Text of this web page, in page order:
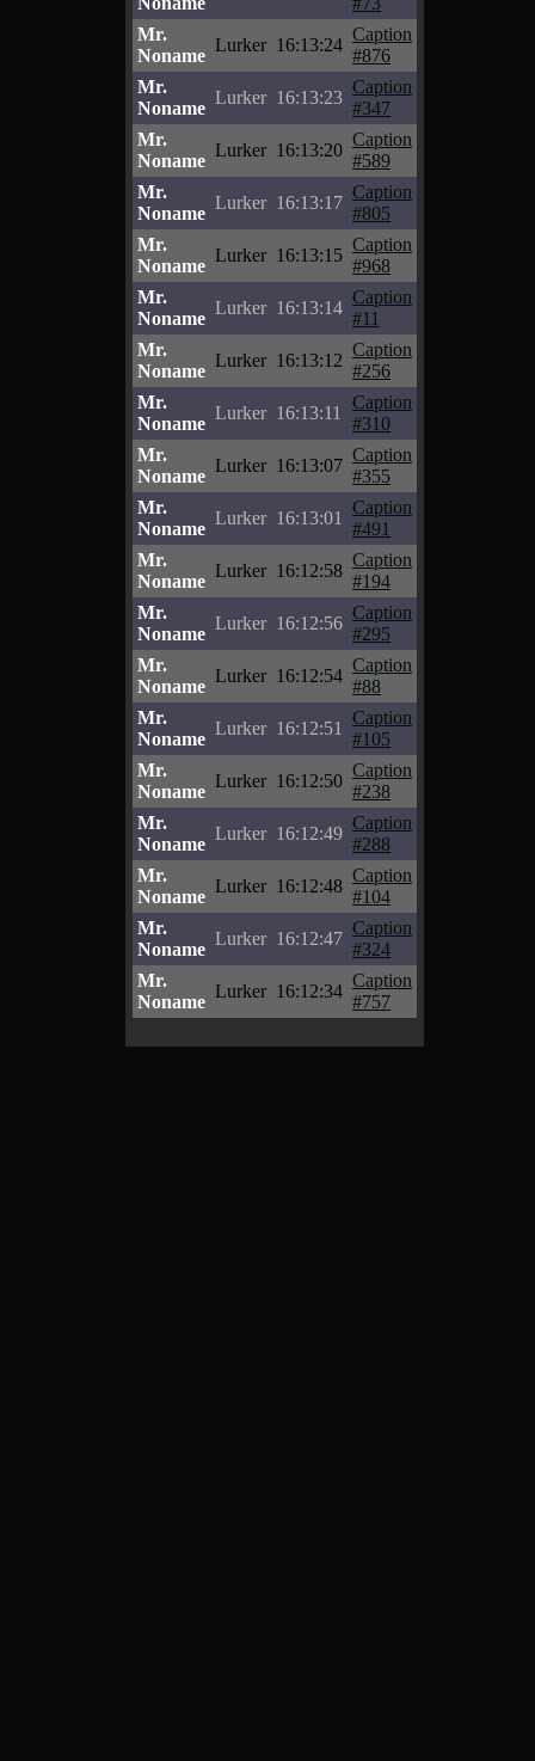
Mr.
Noname
Lurker 16:13:24
Caption
#876
Mr.
Noname
Lurker 16:13:23
Caption
#347
Mr.
Noname
Lurker 16:13:20
Caption
#589
Mr.
Noname
Lurker 16:13:17
Caption
#805
Mr.
Noname
Lurker 16:13:15
Caption
#968
Mr.
Noname
Lurker 16:13:14
Caption
#11
Mr.
Noname
Lurker 16:13:12
Caption
#256
Mr.
Noname
Lurker 16:13:11
Caption
#310
Mr.
Noname
Lurker 16:13:07
Caption
#355
Mr.
Noname
Lurker 16:13:01
Caption
#491
Mr.
Noname
Lurker 16:12:58
Caption
#194
Mr.
Noname
Lurker 16:12:56
Caption
#295
Mr.
Noname
Lurker 16:12:54
Caption
#88
Mr.
Noname
Lurker 16:12:51
Caption
#105
Mr.
Noname
Lurker 16:12:50
Caption
#238
Mr.
Noname
Lurker 16:12:49
Caption
#288
Mr.
Noname
Lurker 16:12:48
Caption
#104
Mr.
Noname
Lurker 16:12:47
Caption
#324
Mr.
Noname
Lurker 16:12:34
Caption
#757